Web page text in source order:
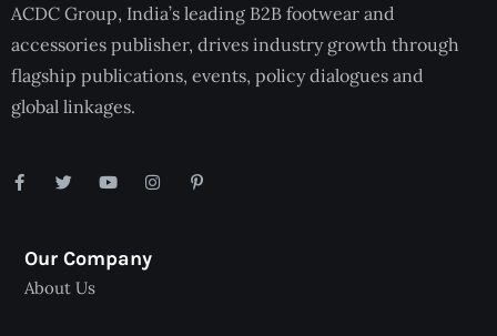
ACDC Group, India’s leading B2B footwear and
accessories publisher, drives industry growth through
flagship publications, events, policy dialogues and
global linkages.
Our Company
About Us